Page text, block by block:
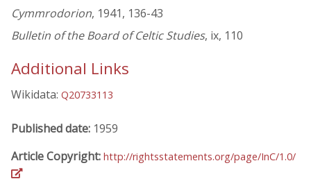
Cymmrodorion, 1941, 136-43
Bulletin of the Board of Celtic Studies, ix, 110
Additional Links
Wikidata: Q20733113
Published date: 1959
Article Copyright: http://rightsstatements.org/page/InC/1.0/